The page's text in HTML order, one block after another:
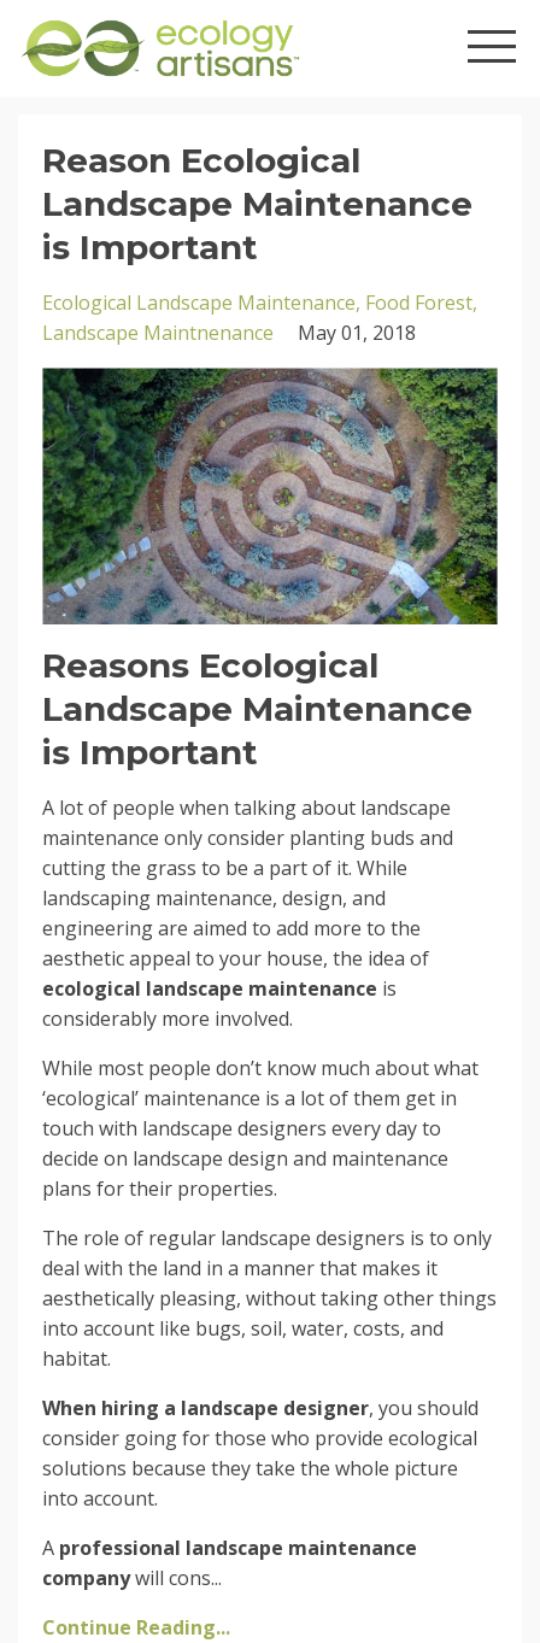
Reason Ecological
Landscape Maintenance
is Important
Ecological Landscape Maintenance Food Forest
Landscape Maintnenance
May 01, 2018
Reasons Ecological
Landscape Maintenance
is Important
A lot of people when talking about landscape
maintenance only consider planting buds and
cutting the grass to be a part of it. While
landscaping maintenance, design, and
engineering are aimed to add more to the
aesthetic appeal to your house, the idea of
ecological landscape maintenance is
considerably more involved.
While most people don’t know much about what
‘ecological’ maintenance is a lot of them get in
touch with landscape designers every day to
decide on landscape design and maintenance
plans for their properties.
The role of regular landscape designers is to only
deal with the land in a manner that makes it
aesthetically pleasing, without taking other things
into account like bugs, soil, water, costs, and
habitat.
When hiring a landscape designer, you should
consider going for those who provide ecological
solutions because they take the whole picture
into account.
A professional landscape maintenance
companywill cons...
Continue Reading...